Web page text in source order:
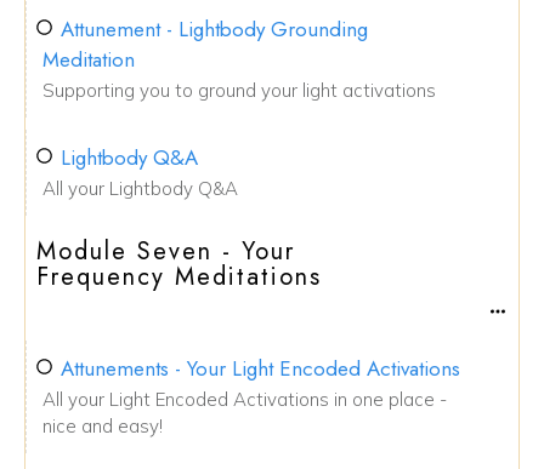
Attunement - Lightbody Grounding
Meditation
Supporting you to ground your light activations
Lightbody Q&A
All your Lightbody Q&A
Module Seven - Your
Frequency Meditations
Attunements - Your Light Encoded Activations
All your Light Encoded Activations in one place -
nice and easy!